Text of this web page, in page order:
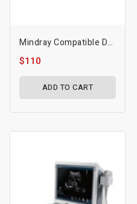
Mindray Compatible Dryline I Water Trap - Mdr-115-043022-00
$110
ADD TO CART